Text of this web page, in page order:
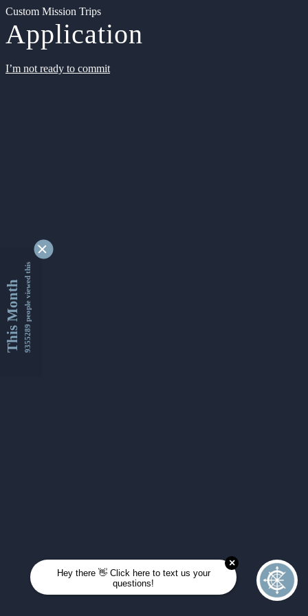
Custom Mission Trips
Application
I’m not ready to commit
This Month9355289 people viewed this